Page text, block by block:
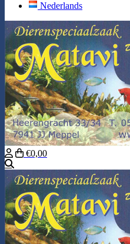
Nederlands
€0,00